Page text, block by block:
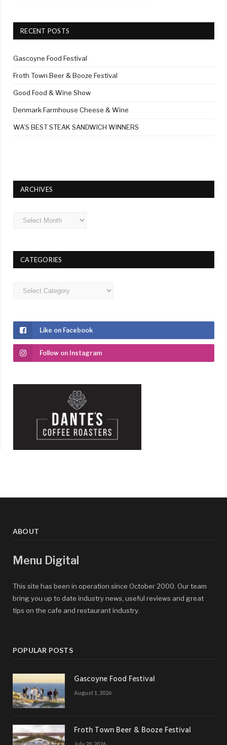
RECENT POSTS
Gascoyne Food Festival
Froth Town Beer & Booze Festival
Good Food & Wine Show
Denmark Farmhouse Cheese & Wine
WA’S BEST STEAK SANDWICH WINNERS
ARCHIVES
Archives
CATEGORIES
Categories
Like on Facebook
Follow on Instagram
ABOUT
Menu Digital
This site has been in operation since October 2000. Our team
bring you up to date industry news, useful reviews and great
tips on the cafe and restaurant industry.
POPULAR POSTS
Gascoyne Food Festival
August 1, 2026
Froth Town Beer & Booze Festival